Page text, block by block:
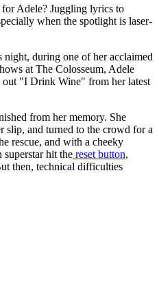
Adele? Juggling lyrics to
when the spotlight is laser-
night, during one of her acclaimed
at The Colosseum, Adele
"I Drink Wine" from her latest
from her memory. She
slip, and turned to the crowd for a
rescue, and with a cheeky
hit the reset button,
then, technical difficulties